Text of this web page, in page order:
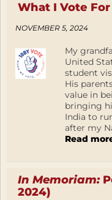
What I Vote For
NOVEMBER 5, 2024
My
United
student
His
value in
bringing
India to
after my
Read
In Memoriam:
2024)